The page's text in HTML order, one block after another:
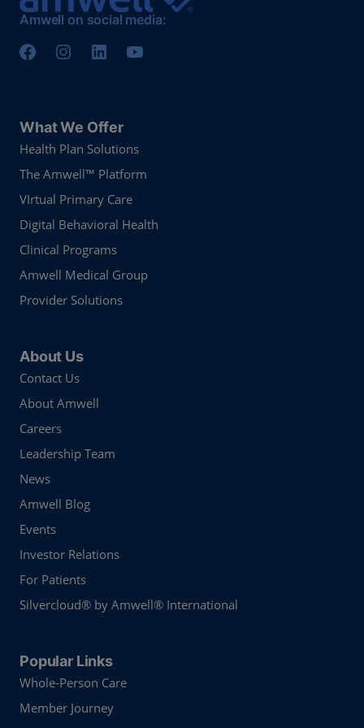
Amwell on social media:
What We Offer
Health Plan Solutions
The Amwell™ Platform
VIrtual Primary Care
Digital Behavioral Health
Clinical Programs
Amwell Medical Group
Provider Solutions
About Us
Contact Us
About Amwell
Careers
Leadership Team
News
Amwell Blog
Events
Investor Relations
For Patients
Silvercloud® by Amwell® International
Popular Links
Whole-Person Care
Member Journey